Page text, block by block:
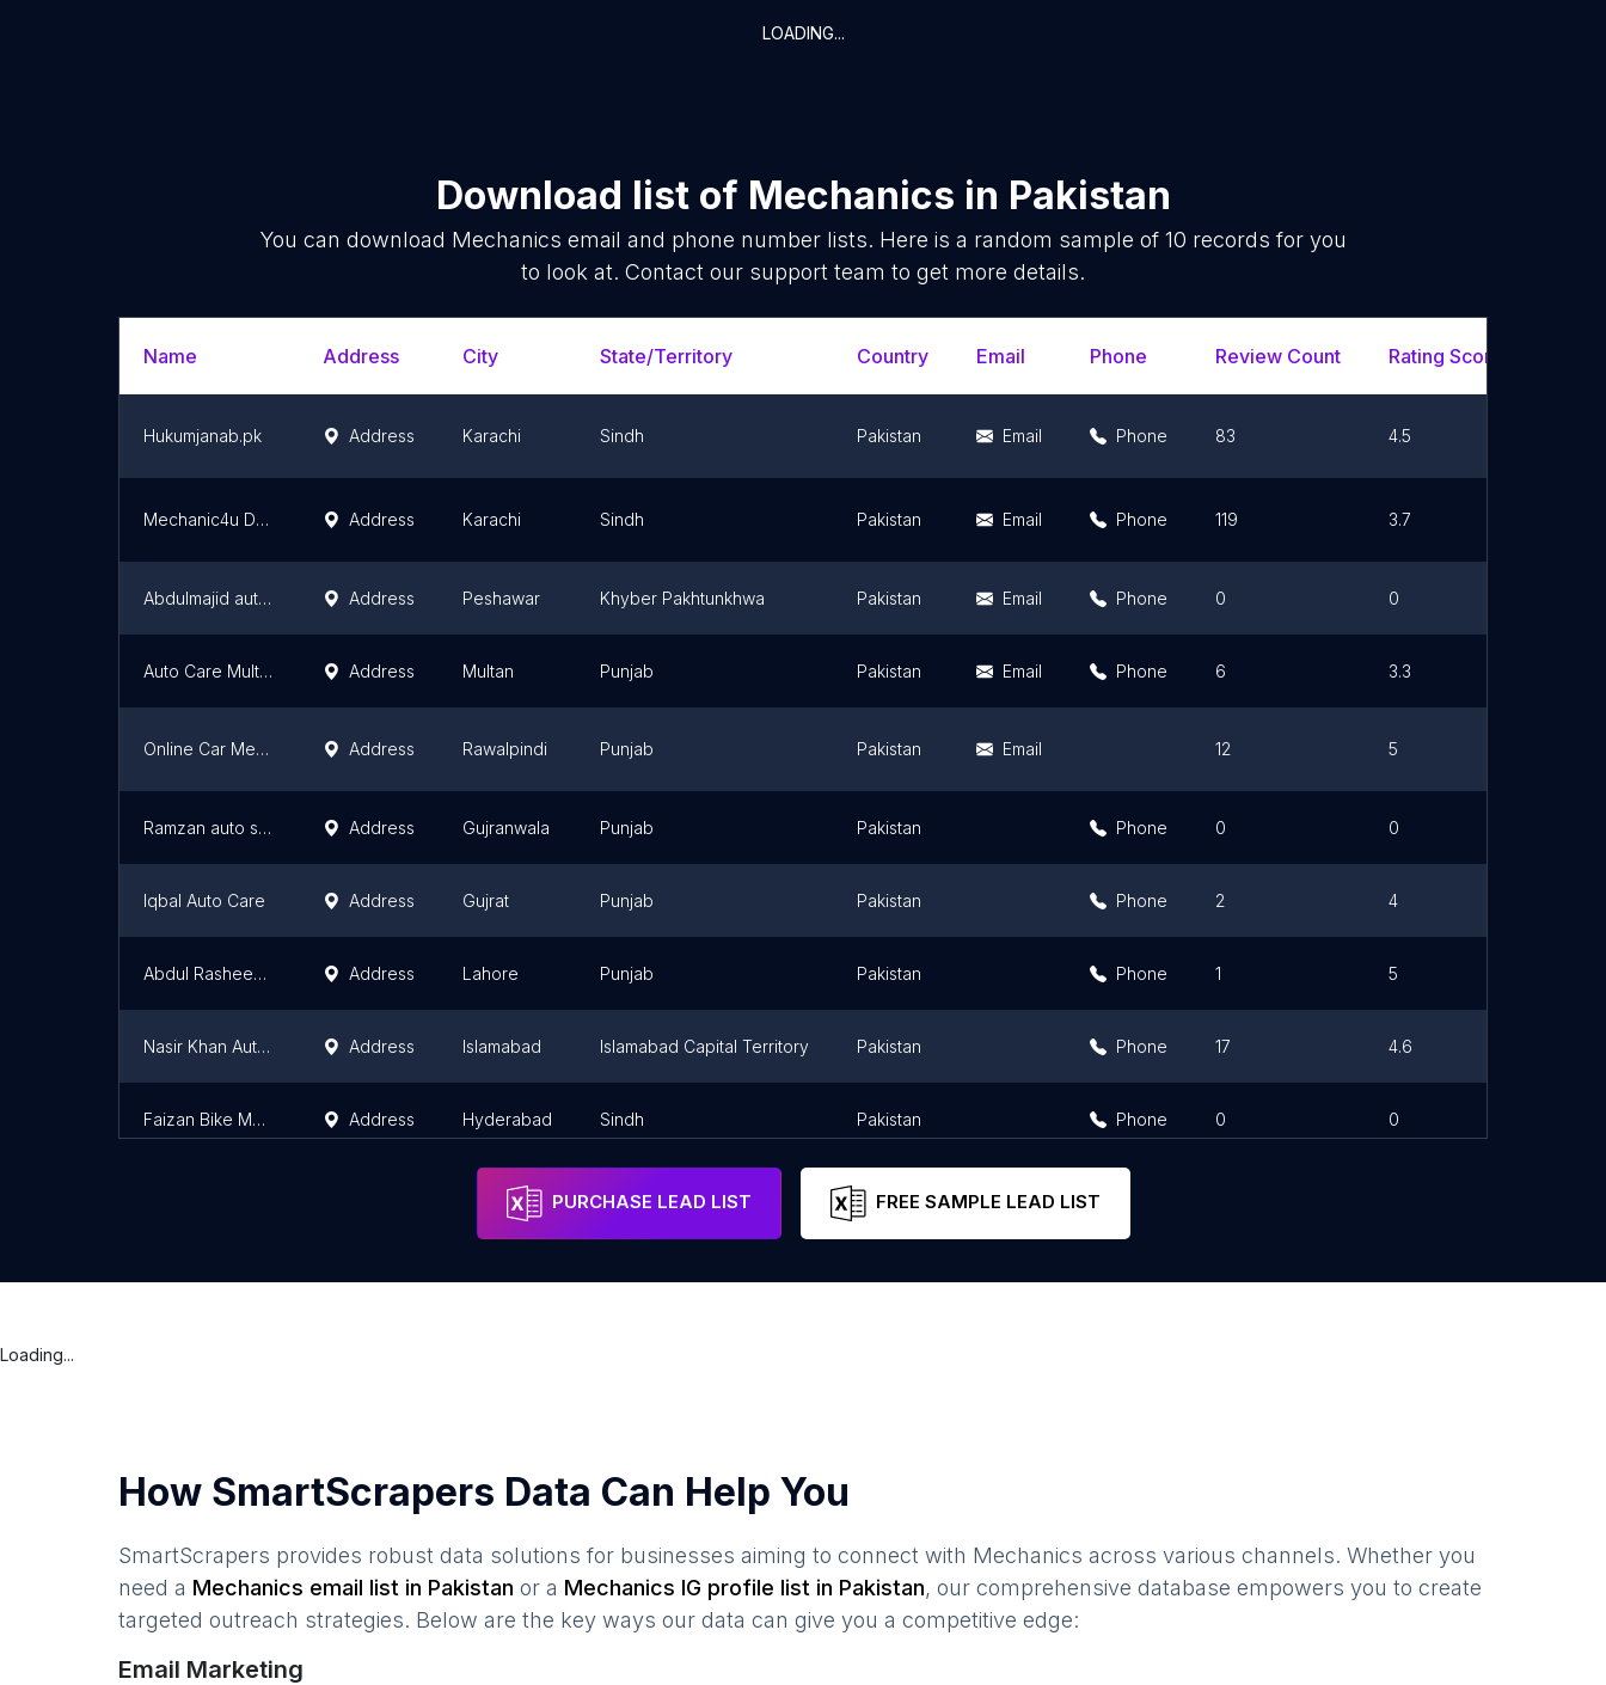
LOADING...
Download list of Mechanics in Pakistan
You can download Mechanics email and phone number lists. Here is a random sample of 10 records for you
to look at. Contact our support team to get more details.
Name Address City State/Territory Country Email Phone Review Count Rating Scores
Hukumjanab.pk Address Karachi Sindh Pakistan Email Phone 83 4.5
Mechanic4u Dealership Address Karachi Sindh Pakistan Email Phone 119 3.7
Abdulmajid auto workshop Address Peshawar Khyber Pakhtunkhwa Pakistan Email Phone 0 0
Auto Care Multan Address Multan Punjab Pakistan Email Phone 6 3.3
Online Car Mechanic/Auto EFI Electrician Course/ Automobile Course/Car Mechanic/Electrician Course in Rawalpindi/Islamabad Address Rawalpindi Punjab Pakistan Email 12 5
Ramzan auto service Address Gujranwala Punjab Pakistan Phone 0 0
Iqbal Auto Care Address Gujrat Punjab Pakistan Phone 2 4
Abdul Rasheed & Sons silencer workshop Address Lahore Punjab Pakistan Phone 1 5
Nasir Khan Autos Bike Motorcycle Mechanic Address Islamabad Islamabad Capital Territory Pakistan Phone 17 4.6
Faizan Bike Mechanic Address Hyderabad Sindh Pakistan Phone 0 0
PURCHASE LEAD LIST FREE SAMPLE LEAD LIST
Loading...
How SmartScrapers Data Can Help You
SmartScrapers provides robust data solutions for businesses aiming to connect with Mechanics across various channels. Whether you
need a Mechanics email list in Pakistan or a Mechanics IG profile list in Pakistan, our comprehensive database empowers you to create
targeted outreach strategies. Below are the key ways our data can give you a competitive edge:
Email Marketing